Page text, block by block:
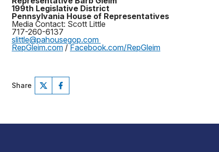
199th Legislative District
Pennsylvania House of Representatives
Media Contact: Scott Little
717-260-6137
slittle@pahousegop.com
RepGleim.com / Facebook.com/RepGleim
Share